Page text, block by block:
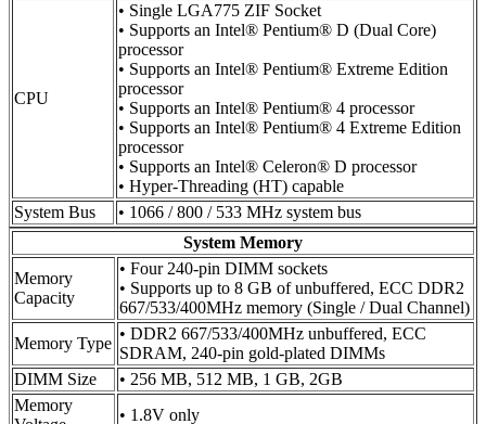
CPU
• Single LGA775 ZIF Socket
• Supports an Intel® Pentium® D (Dual Core)
processor
• Supports an Intel® Pentium® Extreme Edition
processor
• Supports an Intel® Pentium® 4 processor
• Supports an Intel® Pentium® 4 Extreme Edition
processor
• Supports an Intel® Celeron® D processor
• Hyper-Threading (HT) capable
System Bus
• 1066 / 800 / 533 MHz system bus
System Memory
Memory
Capacity
• Four 240-pin DIMM sockets
• Supports up to 8 GB of unbuffered, ECC DDR2
667/533/400MHz memory (Single / Dual Channel)
Memory Type
• DDR2 667/533/400MHz unbuffered, ECC
SDRAM, 240-pin gold-plated DIMMs
DIMM Size
• 256 MB, 512 MB, 1 GB, 2GB
Memory
• 1.8V only